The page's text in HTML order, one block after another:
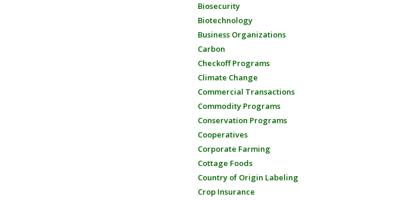
Biosecurity
Biotechnology
Business Organizations
Carbon
Checkoff Programs
Climate Change
Commercial Transactions
Commodity Programs
Conservation Programs
Cooperatives
Corporate Farming
Cottage Foods
Country of Origin Labeling
Crop Insurance